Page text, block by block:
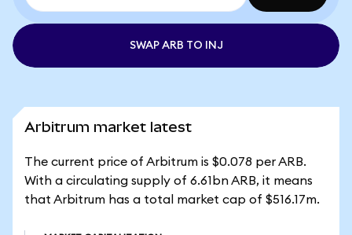
SWAP ARB TO INJ
Arbitrum market latest
The current price of Arbitrum is $0.078 per ARB.
With a circulating supply of 6.61bn ARB, it means
that Arbitrum has a total market cap of $516.17m.